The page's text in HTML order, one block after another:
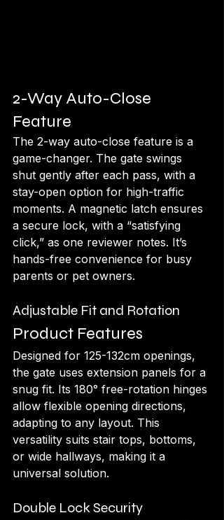
2-Way Auto-Close
Feature
The 2-way auto-close feature is a
game-changer. The gate swings
shut gently after each pass, with a
stay-open option for high-traffic
moments. A magnetic latch ensures
a secure lock, with a “satisfying
click,” as one reviewer notes. It’s
hands-free convenience for busy
parents or pet owners.
Adjustable Fit and Rotation
Product Features
Designed for 125-132cm openings,
the gate uses extension panels for a
snug fit. Its 180° free-rotation hinges
allow flexible opening directions,
adapting to any layout. This
versatility suits stair tops, bottoms,
or wide hallways, making it a
universal solution.
Double Lock Security